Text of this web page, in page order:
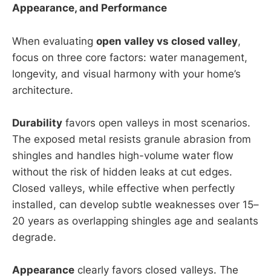
Appearance, and Performance
When evaluating open valley vs closed valley,
focus on three core factors: water management,
longevity, and visual harmony with your home’s
architecture.
Durability favors open valleys in most scenarios.
The exposed metal resists granule abrasion from
shingles and handles high-volume water flow
without the risk of hidden leaks at cut edges.
Closed valleys, while effective when perfectly
installed, can develop subtle weaknesses over 15–
20 years as overlapping shingles age and sealants
degrade.
Appearance clearly favors closed valleys. The